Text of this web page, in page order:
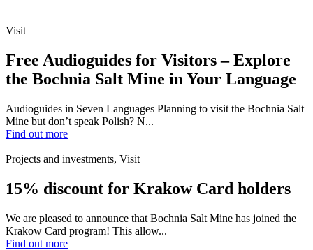
Visit
Free Audioguides for Visitors – Explore
the Bochnia Salt Mine in Your Language
Audioguides in Seven Languages Planning to visit the Bochnia Salt
Mine but don’t speak Polish? N...
Find out more
Projects and investments, Visit
15% discount for Krakow Card holders
We are pleased to announce that Bochnia Salt Mine has joined the
Krakow Card program! This allow...
Find out more